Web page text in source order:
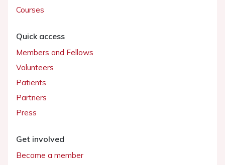
Courses
Quick access
Members and Fellows
Volunteers
Patients
Partners
Press
Get involved
Become a member